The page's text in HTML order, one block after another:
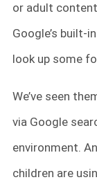
or adult
Google’s built-
look up some
We’ve seen
via Google
environment.
children are